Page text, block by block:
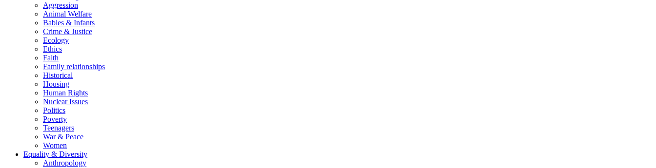
Aggression
Animal Welfare
Babies & Infants
Crime & Justice
Ecology
Ethics
Faith
Family relationships
Historical
Housing
Human Rights
Nuclear Issues
Politics
Poverty
Teenagers
War & Peace
Women
Equality & Diversity
Anthropology